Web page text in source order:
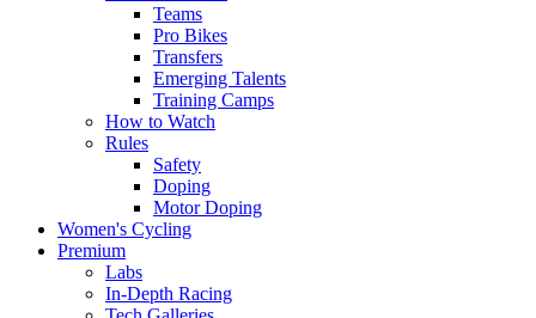
Teams
Pro Bikes
Transfers
Emerging Talents
Training Camps
How to Watch
Rules
Safety
Doping
Motor Doping
Women's Cycling
Premium
Labs
In-Depth Racing